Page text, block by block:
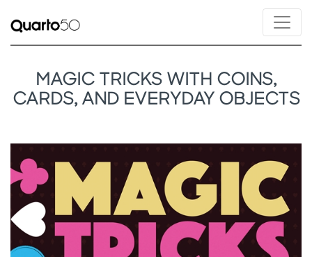
MAGIC TRICKS WITH COINS,
CARDS, AND EVERYDAY OBJECTS